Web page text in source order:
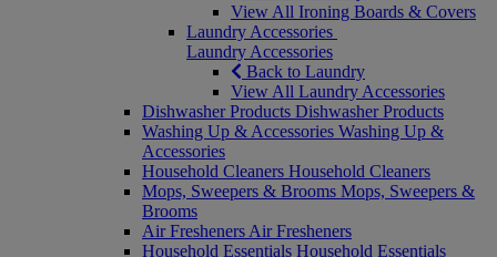
View All Ironing Boards & Covers
Laundry Accessories
Laundry Accessories
Back to Laundry
View All Laundry Accessories
Dishwasher Products Dishwasher Products
Washing Up & Accessories Washing Up &
Accessories
Household Cleaners Household Cleaners
Mops, Sweepers & Brooms Mops, Sweepers &
Brooms
Air Fresheners Air Fresheners
Household Essentials Household Essentials